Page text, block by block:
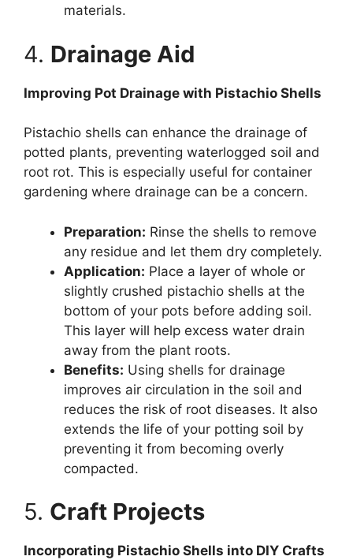
materials.
4. Drainage Aid
Improving Pot Drainage with Pistachio Shells
Pistachio shells can enhance the drainage of
potted plants, preventing waterlogged soil and
root rot. This is especially useful for container
gardening where drainage can be a concern.
Preparation: Rinse the shells to remove
any residue and let them dry completely.
Application: Place a layer of whole or
slightly crushed pistachio shells at the
bottom of your pots before adding soil.
This layer will help excess water drain
away from the plant roots.
Benefits: Using shells for drainage
improves air circulation in the soil and
reduces the risk of root diseases. It also
extends the life of your potting soil by
preventing it from becoming overly
compacted.
5. Craft Projects
Incorporating Pistachio Shells into DIY Crafts